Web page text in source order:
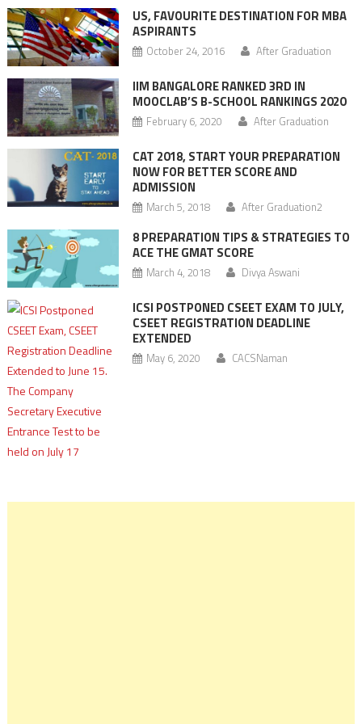
US, FAVOURITE DESTINATION FOR MBA
ASPIRANTS
October 24, 2016 After Graduation
IIM BANGALORE RANKED 3RD IN
MOOCLAB’S B-SCHOOL RANKINGS 2020
February 6, 2020 After Graduation
CAT 2018, START YOUR PREPARATION
NOW FOR BETTER SCORE AND
ADMISSION
March 5, 2018 After Graduation2
8 PREPARATION TIPS & STRATEGIES TO
ACE THE GMAT SCORE
March 4, 2018 Divya Aswani
ICSI POSTPONED CSEET EXAM TO JULY,
CSEET REGISTRATION DEADLINE
EXTENDED
May 6, 2020 CACSNaman